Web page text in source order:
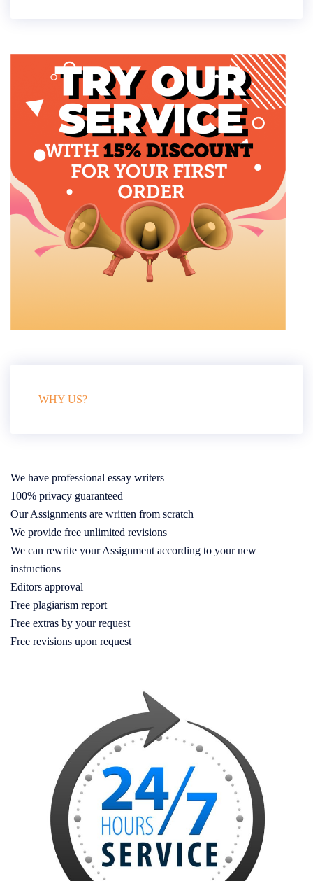
WHY US?
We have professional essay writers
100% privacy guaranteed
Our Assignments are written from scratch
We provide free unlimited revisions
We can rewrite your Assignment according to your new
instructions
Editors approval
Free plagiarism report
Free extras by your request
Free revisions upon request